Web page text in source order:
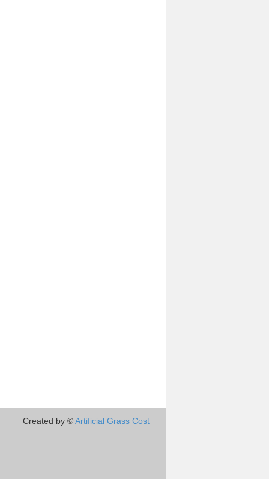
Created by ©Artificial Grass Cost